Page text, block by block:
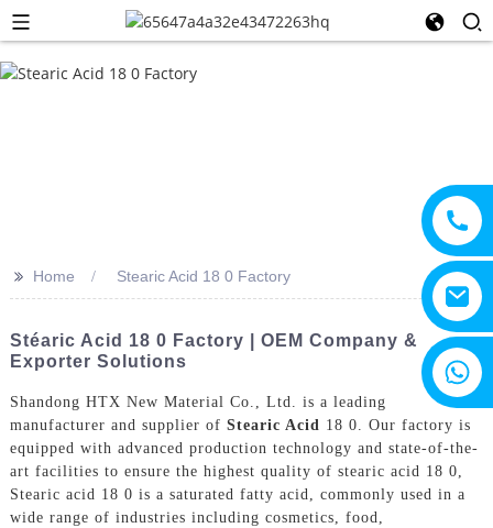
>> Home Stearic Acid 18 0 Factory
Stéaric Acid 18 0 Factory | OEM Company &
Exporter Solutions
Shandong HTX New Material Co., Ltd. is a leading
manufacturer and supplier of Stearic Acid
18 0. Our factory is
equipped with advanced production technology and state-of-the-
art facilities to ensure the highest quality of stearic acid 18 0,
Stearic acid 18 0 is a saturated fatty acid, commonly used in a
wide range of industries including cosmetics, food,